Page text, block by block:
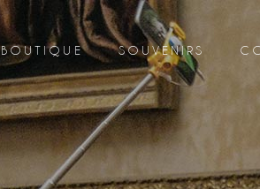
BOUTIQUE SOUVENIRS